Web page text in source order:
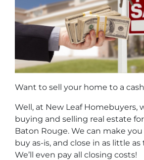
Want to sell your home to a
Well, at New Leaf Homebuyers,
buying and selling real estate
Baton Rouge. We can make you
buy as-is, and close in as little
We’ll even pay all closing costs!